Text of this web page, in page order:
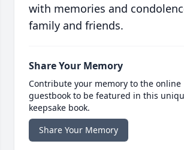
with memories and
family and friends.
Share Your Memory
Contribute your memory to the online
guestbook to be featured in this
keepsake book.
Share Your Memory